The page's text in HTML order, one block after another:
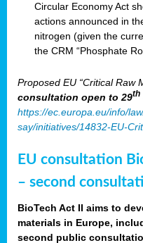
Circular Economy Act
actions announced in
nitrogen (given the
the CRM “Phosphate
Proposed EU “Critical Raw
consultation open to 29th
https://ec.europa.eu/info/
say/initiatives/14832-EU-
EU consultation
– second
BioTech Act II aims to
materials in Europe,
second public